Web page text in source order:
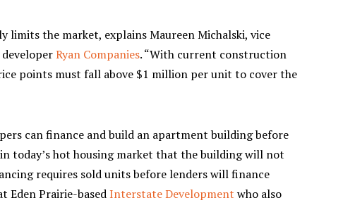
the market, explains Maureen Michalski, vice
Ryan Companies. “With current construction
points must fall above $1 million per unit to cover the
can finance and build an apartment building before
in today’s hot housing market that the building will not
requires sold units before lenders will finance
Eden Prairie-basedInterstate Development who also